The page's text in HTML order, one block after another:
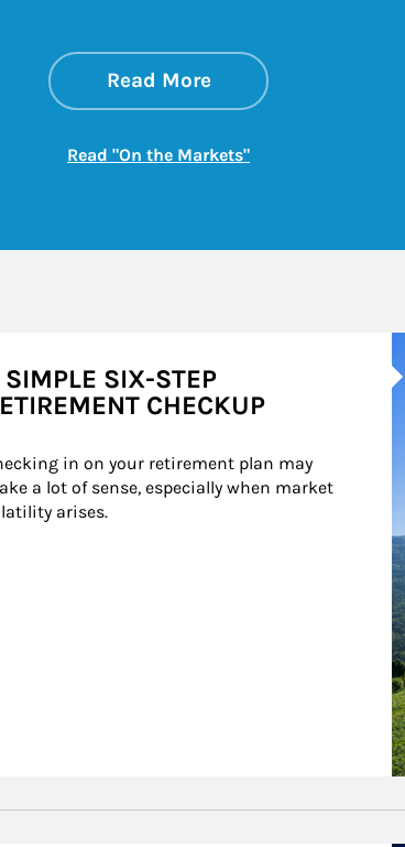
Read Moreabout On the
Link Opens in New
Read "On the Markets"Link Opens in New
SIMPLE SIX-STEP
CHECKUP
in on your retirement plan may
a lot of sense, especially when market
arises.